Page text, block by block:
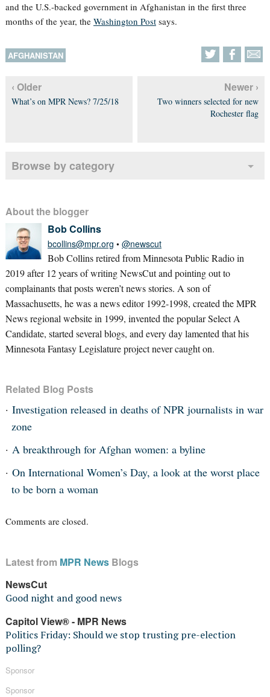
and the U.S.-backed government in Afghanistan in the first three
months of the year, the Washington Postsays.
AFGHANISTAN
‹ Older
What’s on MPR News? 7/25/18
Newer ›
Two winners selected for new
Rochester flag
Browse by category
About the blogger
Bob Collins
bcollins@mpr.org • @newscut
Bob Collins retired from Minnesota Public Radio in
2019 after 12 years of writing NewsCut and pointing out to
complainants that posts weren’t news stories. A son of
Massachusetts, he was a news editor 1992-1998, created the MPR
News regional website in 1999, invented the popular Select A
Candidate, started several blogs, and every day lamented that his
Minnesota Fantasy Legislature project never caught on.
Related Blog Posts
Investigation released in deaths of NPR journalists in war
zone
A breakthrough for Afghan women: a byline
On International Women’s Day, a look at the worst place
to be born a woman
Comments are closed.
Latest from MPR NewsBlogs
NewsCut
Good night and good news
Capitol View® - MPR News
Politics Friday: Should we stop trusting pre-election
polling?
Sponsor
Sponsor